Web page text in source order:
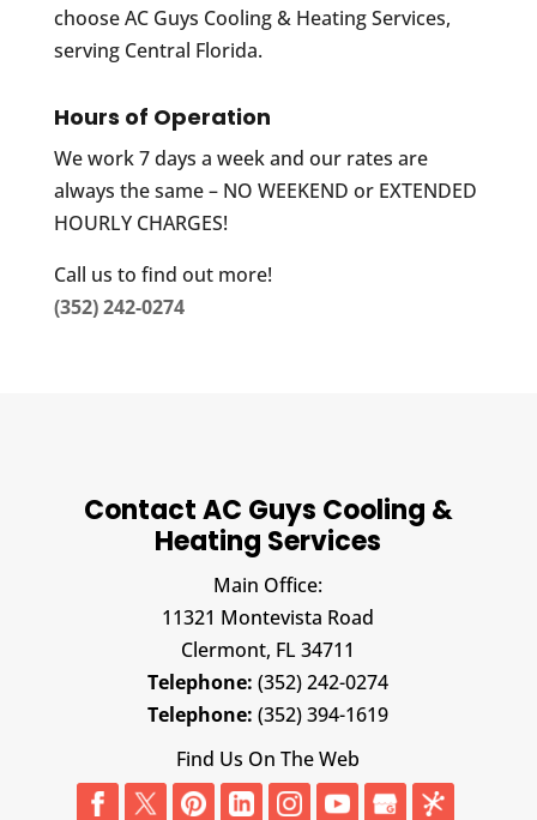
choose AC Guys Cooling & Heating Services,
serving Central Florida.
Hours of Operation
We work 7 days a week and our rates are
always the same – NO WEEKEND or EXTENDED
HOURLY CHARGES!
Call us to find out more!
(352) 242-0274
Contact AC Guys Cooling &
Heating Services
Main Office:
11321 Montevista Road
Clermont, FL 34711
Telephone: (352) 242-0274
Telephone: (352) 394-1619
Find Us On The Web